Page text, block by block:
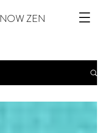
NOW ZEN